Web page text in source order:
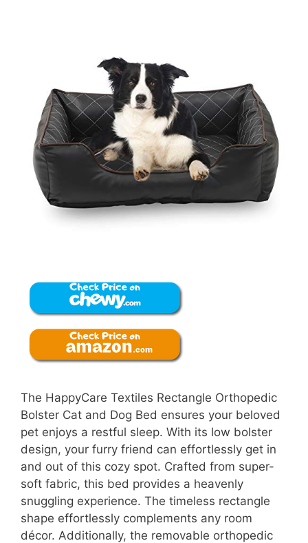
The HappyCare Textiles Rectangle Orthopedic
Bolster Cat and Dog Bed ensures your beloved
pet enjoys a restful sleep. With its low bolster
design, your furry friend can effortlessly get in
and out of this cozy spot. Crafted from super-
soft fabric, this bed provides a heavenly
snuggling experience. The timeless rectangle
shape effortlessly complements any room
décor. Additionally, the removable orthopedic